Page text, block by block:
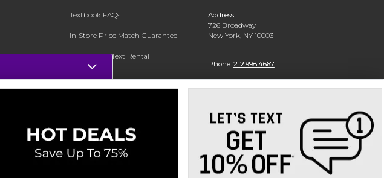
Textbook FAQs
In-Store Price Match Guarantee
Register for Text Rental
Address:
726 Broadway
New York, NY 10003
Phone: 212.998.4667